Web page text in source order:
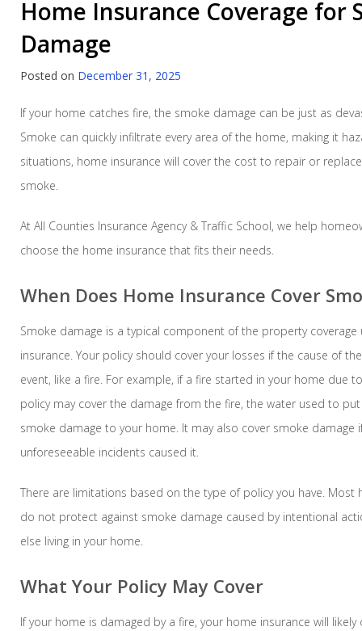
Home Insurance Coverage for
Damage
Posted on December 31, 2025
If your home catches fire, the smoke damage can be just as
Smoke can quickly infiltrate every area of the home, making it
situations, home insurance will cover the cost to repair or
smoke.
At All Counties Insurance Agency & Traffic School, we help
choose the home insurance that fits their needs.
When Does Home Insurance Cover
Smoke damage is a typical component of the property
insurance. Your policy should cover your losses if the cause of
event, like a fire. For example, if a fire started in your home due
policy may cover the damage from the fire, the water used to
smoke damage to your home. It may also cover smoke damage
unforeseeable incidents caused it.
There are limitations based on the type of policy you have. Most
do not protect against smoke damage caused by intentional
else living in your home.
What Your Policy May Cover
If your home is damaged by a fire, your home insurance will